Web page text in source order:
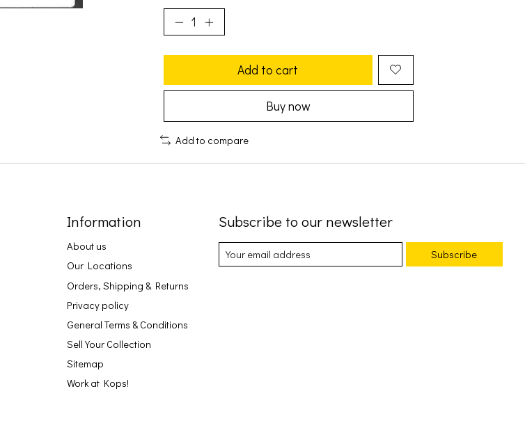
Add to cart
Buy now
Add to compare
Information
About us
Our Locations
Orders, Shipping & Returns
Privacy policy
General Terms & Conditions
Sell Your Collection
Sitemap
Work at Kops!
Subscribe to our newsletter
Subscribe